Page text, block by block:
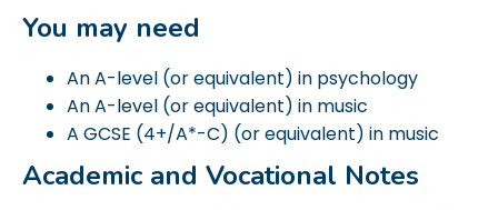
You may need
An A-level (or equivalent) in psychology
An A-level (or equivalent) in music
A GCSE (4+/A*-C) (or equivalent) in music
Academic and Vocational Notes